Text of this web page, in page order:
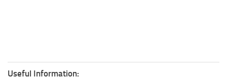
Useful Information: